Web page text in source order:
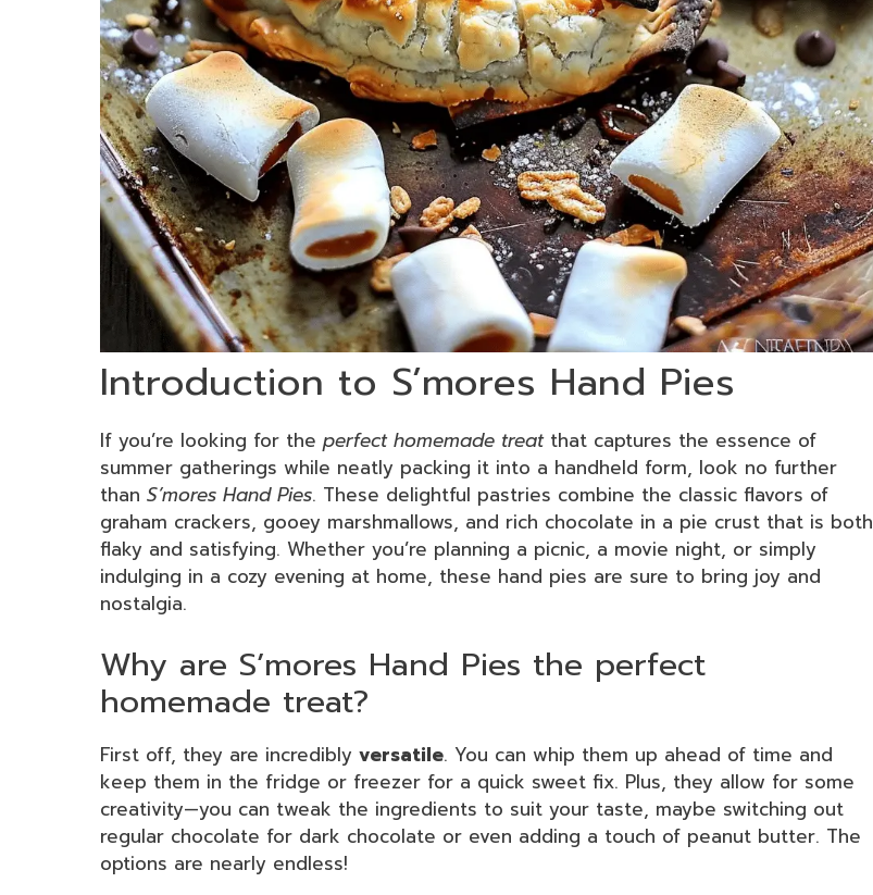
Introduction to S’mores Hand Pies
If you’re looking for the perfect homemade treatthat captures the essence of
summer gatherings while neatly packing it into a handheld form, look no further
than S’mores Hand Pies. These delightful pastries combine the classic flavors of
graham crackers, gooey marshmallows, and rich chocolate in a pie crust that is both
flaky and satisfying. Whether you’re planning a picnic, a movie night, or simply
indulging in a cozy evening at home, these hand pies are sure to bring joy and
nostalgia.
Why are S’mores Hand Pies the perfect
homemade treat?
First off, they are incredibly versatile. You can whip them up ahead of time and
keep them in the fridge or freezer for a quick sweet fix. Plus, they allow for some
creativity—you can tweak the ingredients to suit your taste, maybe switching out
regular chocolate for dark chocolate or even adding a touch of peanut butter. The
options are nearly endless!